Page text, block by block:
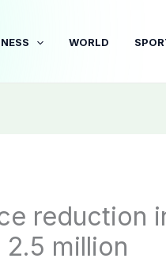
WORLD
reduction
million